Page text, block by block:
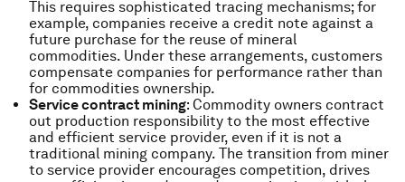
This requires sophisticated tracing mechanisms; for
example, companies receive a credit note against a
future purchase for the reuse of mineral
commodities. Under these arrangements, customers
compensate companies for performance rather than
for commodities ownership.
Service contract mining: Commodity owners contract
out production responsibility to the most effective
and efficient service provider, even if it is not a
traditional mining company. The transition from miner
to service provider encourages competition, drives